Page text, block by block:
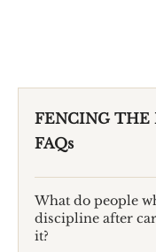
FENCING THE
FAQs
What do people
discipline after
it?